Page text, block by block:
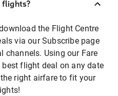
flights?
the Flight Centre
via our Subscribe page
channels. Using our Fare
flight deal on any date
right airfare to fit your